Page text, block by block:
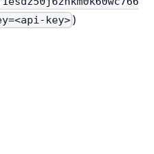
key>)